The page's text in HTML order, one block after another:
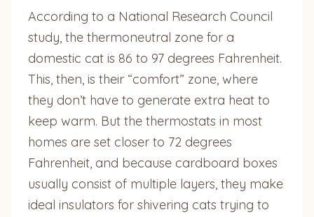
According to a National Research Council
study, the thermoneutral zone for a
domestic cat is 86 to 97 degrees Fahrenheit.
This, then, is their “comfort” zone, where
they don’t have to generate extra heat to
keep warm. But the thermostats in most
homes are set closer to 72 degrees
Fahrenheit, and because cardboard boxes
usually consist of multiple layers, they make
ideal insulators for shivering cats trying to